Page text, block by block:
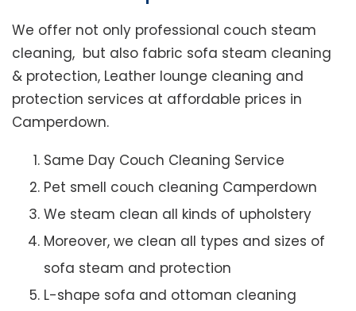
We offer not only professional couch steam
cleaning, but also fabric sofa steam cleaning
& protection, Leather lounge cleaning and
protection services at affordable prices in
Camperdown.
Same Day Couch Cleaning Service
Pet smell couch cleaning Camperdown
We steam clean all kinds of upholstery
Moreover, we clean all types and sizes of
sofa steam and protection
L-shape sofa and ottoman cleaning